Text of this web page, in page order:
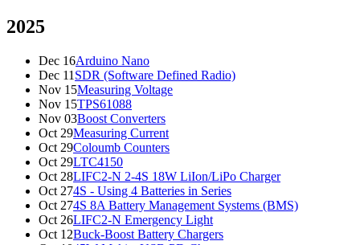
2025
Dec 16Arduino Nano
Dec 11 SDR (Software Defined Radio)
Nov 15Measuring Voltage
Nov 15TPS61088
Nov 03Boost Converters
Oct 29Measuring Current
Oct 29Coloumb Counters
Oct 29LTC4150
Oct 28LIFC2-N 2-4S 18W LiIon/LiPo Charger
Oct 274S - Using 4 Batteries in Series
Oct 274S 8A Battery Management Systems (BMS)
Oct 26LIFC2-N Emergency Light
Oct 12Buck-Boost Battery Chargers